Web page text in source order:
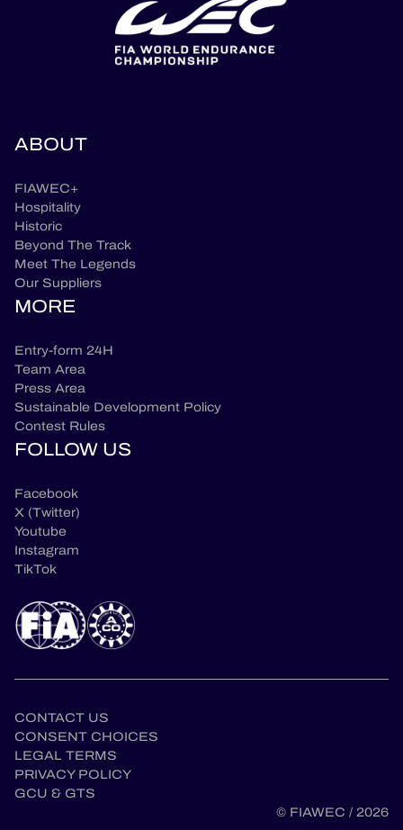
ABOUT
FIAWEC+
Hospitality
Historic
Beyond The Track
Meet The Legends
Our Suppliers
MORE
Entry-form 24H
Team Area
Press Area
Sustainable Development Policy
Contest Rules
FOLLOW US
Facebook
X (Twitter)
Youtube
Instagram
TikTok
CONTACT US
CONSENT CHOICES
LEGAL TERMS
PRIVACY POLICY
GCU & GTS
© FIAWEC / 2026